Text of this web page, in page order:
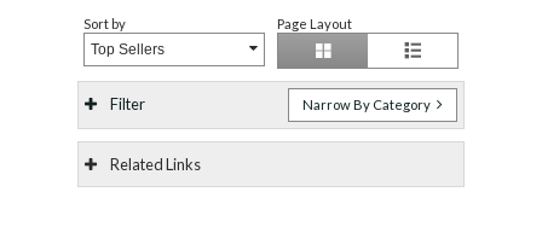
Sort by
Top Sellers
Page Layout
Filter Narrow By Category
Related Links